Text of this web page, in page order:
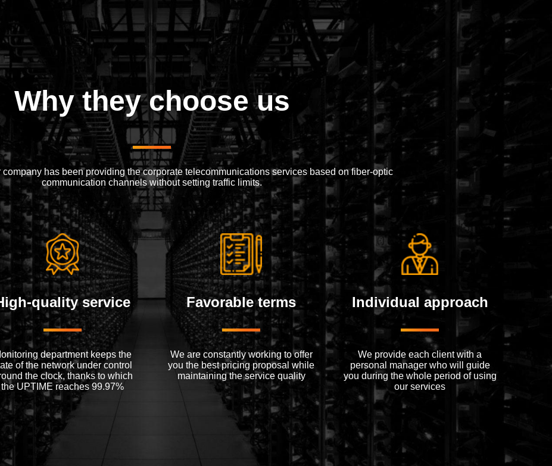
Why they choose us
company has been providing the corporate telecommunications services based on fiber-optic
communication channels without setting traffic limits.
quality service
department keeps the
of the network under control
the clock, thanks to which
the UPTIME reaches 99.97%
Favorable terms
We are constantly working to offer
you the best pricing proposal while
maintaining the service quality
Individual approach
We provide each client with a
personal manager who will guide
you during the whole period of using
our services